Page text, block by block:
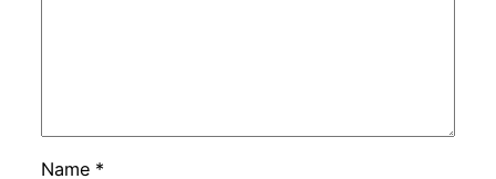
Name *